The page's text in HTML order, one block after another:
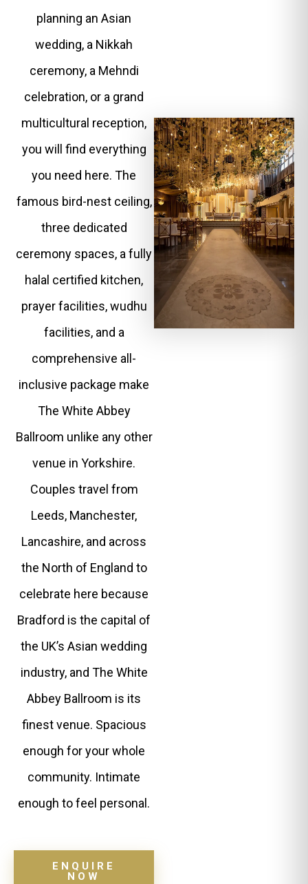
planning an Asian
wedding, a Nikkah
ceremony, a Mehndi
celebration, or a grand
multicultural reception,
you will find everything
you need here. The
famous bird-nest ceiling,
three dedicated
ceremony spaces, a fully
halal certified kitchen,
prayer facilities, wudhu
facilities, and a
comprehensive all-
inclusive package make
The White Abbey
Ballroom unlike any other
venue in Yorkshire.
Couples travel from
Leeds, Manchester,
Lancashire, and across
the North of England to
celebrate here because
Bradford is the capital of
the UK’s Asian wedding
industry, and The White
Abbey Ballroom is its
finest venue. Spacious
enough for your whole
community. Intimate
enough to feel personal.
ENQUIRE
NOW